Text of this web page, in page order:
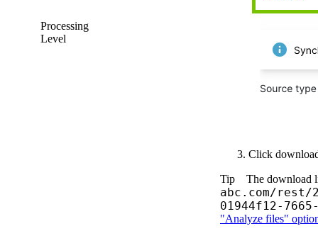
Processing
Level
Click
Tip The download
abc.com/rest/
01944f12-
"Analyze files"